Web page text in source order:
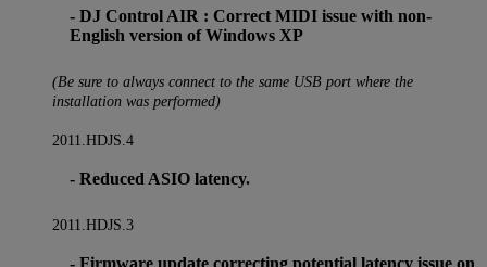
- DJ Control AIR : Correct MIDI issue with non-
English version of Windows XP
(Be sure to always connect to the same USB port where the
installation was performed)
2011.HDJS.4
- Reduced ASIO latency.
2011.HDJS.3